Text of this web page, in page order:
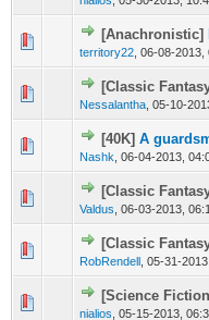
[Anachronistic]
territory22 06-08-2013,
[Classic
Nessalantha 05-10-
[40K] A
Nashk 06-04-2013,
[Classic
Valdus 06-03-2013,
[Classic
RobRendell 05-31-
[Science
nialios 05-15-2013,